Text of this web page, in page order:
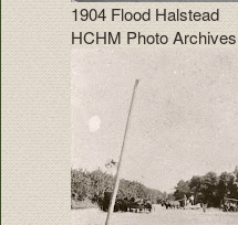
1904 Flood Halstead
HCHM Photo Archives